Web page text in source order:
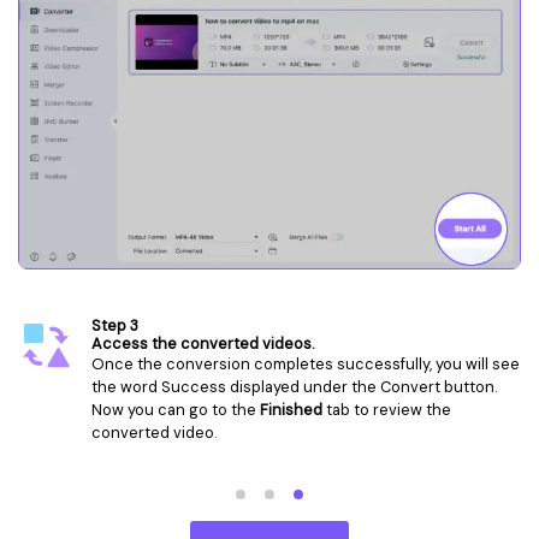
Step 1
Launch the Video Converter and add video file(s).
Launch theVideo Converter of Wondershare
UniConverter on Mac. Tab the+to add the video files or
directly drag and drop the files.